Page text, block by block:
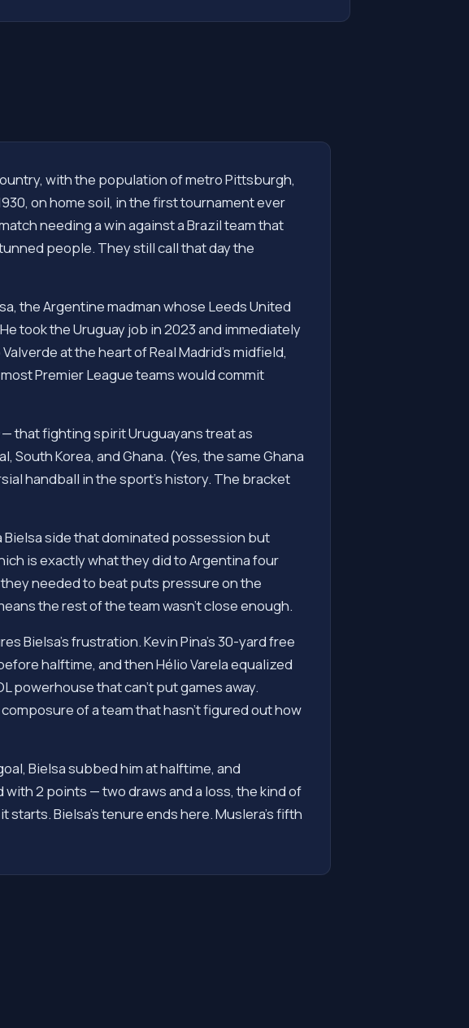
with the population of metro Pittsburgh,
on home soil, in the first tournament ever
needing a win against a Brazil team that
people. They still call that day the
the Argentine madman whose Leeds United
took the Uruguay job in 2023 and immediately
at the heart of Real Madrid's midfield,
Premier League teams would commit
— that fighting spirit Uruguayans treat as
Korea, and Ghana. (Yes, the same Ghana
handball in the sport's history. The bracket
Bielsa side that dominated possession but
is exactly what they did to Argentina four
needed to beat puts pressure on the
the rest of the team wasn't close enough.
Bielsa's frustration. Kevin Pina's 30-yard free
halftime, and then Hélio Varela equalized
powerhouse that can't put games away.
of a team that hasn't figured out how
Bielsa subbed him at halftime, and
2 points — two draws and a loss, the kind of
Bielsa's tenure ends here. Muslera's fifth